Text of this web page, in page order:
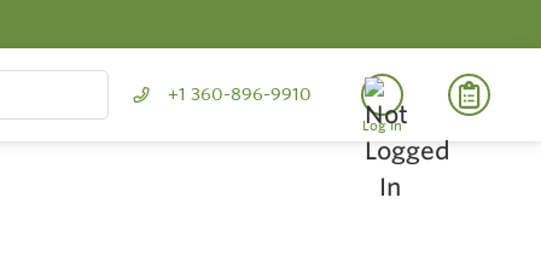
+1 360-896-9910
Log In